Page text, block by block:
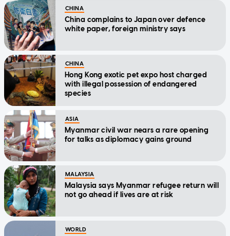
CHINA
China complains to Japan over defence
white paper, foreign ministry says
CHINA
Hong Kong exotic pet expo host charged
with illegal possession of endangered
species
ASIA
Myanmar civil war nears a rare opening
for talks as diplomacy gains ground
MALAYSIA
Malaysia says Myanmar refugee return will
not go ahead if lives are at risk
WORLD